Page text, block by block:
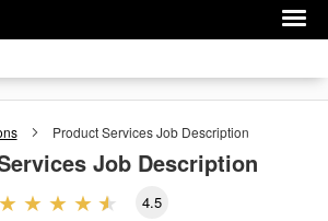
Product ServicesJob Description
Job Description
4.5